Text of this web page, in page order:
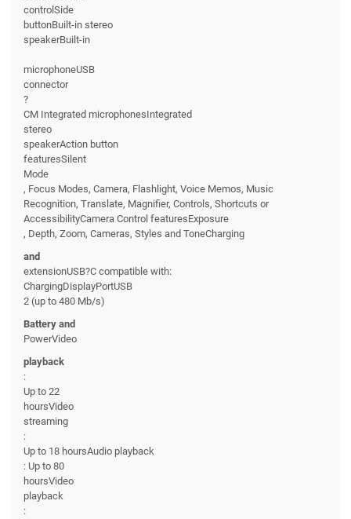
controlSide
buttonBuilt-in stereo
speakerBuilt-in
microphoneUSB
connector
?
CM Integrated microphonesIntegrated
stereo
speakerAction button
featuresSilent
Mode
, Focus Modes, Camera, Flashlight, Voice Memos, Music
Recognition, Translate, Magnifier, Controls, Shortcuts or
AccessibilityCamera Control featuresExposure
, Depth, Zoom, Cameras, Styles and ToneCharging
and
extensionUSB?C compatible with:
ChargingDisplayPortUSB
2 (up to 480 Mb/s)
Battery and
PowerVideo
playback
:
Up to 22
hoursVideo
streaming
:
Up to 18 hoursAudio playback
: Up to 80
hoursVideo
playback
: